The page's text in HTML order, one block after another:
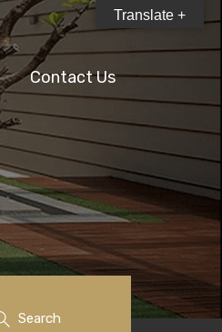
Contact Us
Search
Translate +